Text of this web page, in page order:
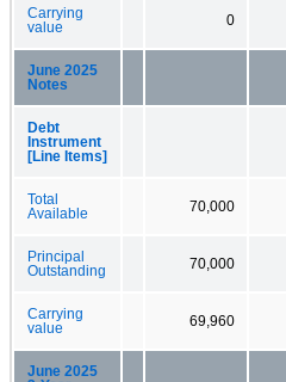
Carrying
value
0
June 2025
Notes
Debt
Instrument
[Line Items]
Total
Available
70,000
Principal
Outstanding
70,000
Carrying
value
69,960
June 2025